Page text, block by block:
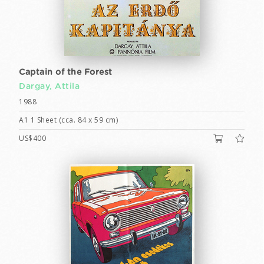
Captain of the Forest
Dargay, Attila
1988
A1 1 Sheet (cca. 84 x 59 cm)
US$400